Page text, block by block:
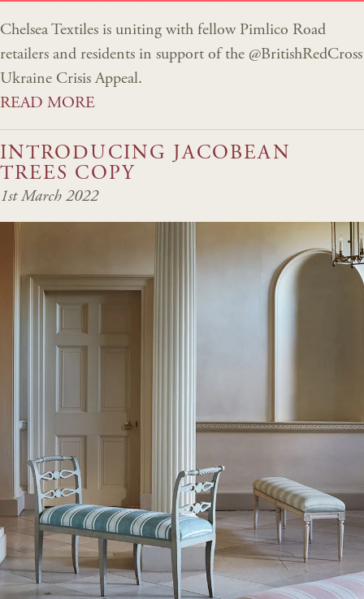
Chelsea Textiles is uniting with fellow Pimlico Road
retailers and residents in support of the @BritishRedCross
Ukraine Crisis Appeal.
READ MORE
INTRODUCING JACOBEAN
TREES COPY
1st March 2022